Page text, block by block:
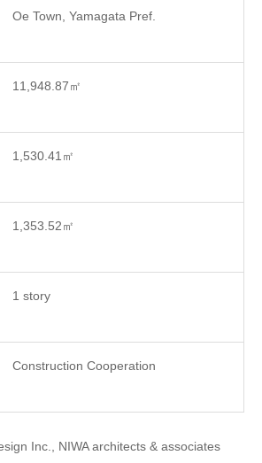
Oe Town, Yamagata Pref.
11,948.87㎡
1,530.41㎡
1,353.52㎡
1 story
Construction Cooperation
Inc., NIWA architects & associates